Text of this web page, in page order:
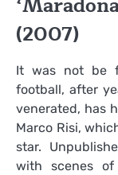
(2007)
It was not be
football, after
venerated, has
Marco Risi,
star.
with scenes